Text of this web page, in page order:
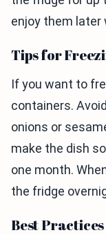
enjoy them later
Tips for
If you want to
containers.
onions or
make the dish
one month.
the fridge
Best